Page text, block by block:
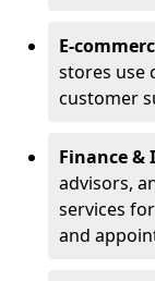
E-
stores use
customer
Finance &
advisors,
services
and